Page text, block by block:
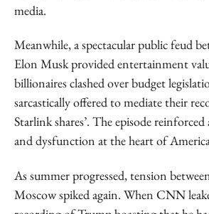
media.
Meanwhile, a spectacular public feud
Elon Musk provided entertainment
billionaires clashed over budget
sarcastically offered to mediate their
Starlink shares’. The episode
and dysfunction at the heart of
As summer progressed, tension
Moscow spiked again. When CNN